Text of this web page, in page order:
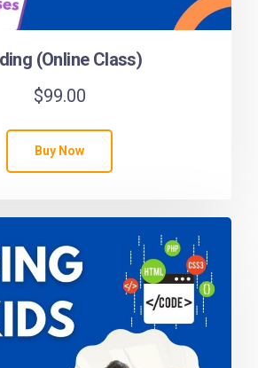
(Online Class)
$99.00
Buy Now